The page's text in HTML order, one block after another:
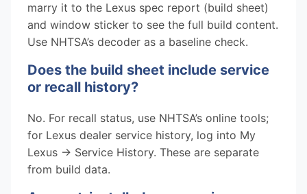
marry it to the Lexus spec report (build sheet)
and window sticker to see the full build content.
Use NHTSA’s decoder as a baseline check.
Does the build sheet include service
or recall history?
No. For recall status, use NHTSA’s online tools;
for Lexus dealer service history, log into My
Lexus → Service History. These are separate
from build data.